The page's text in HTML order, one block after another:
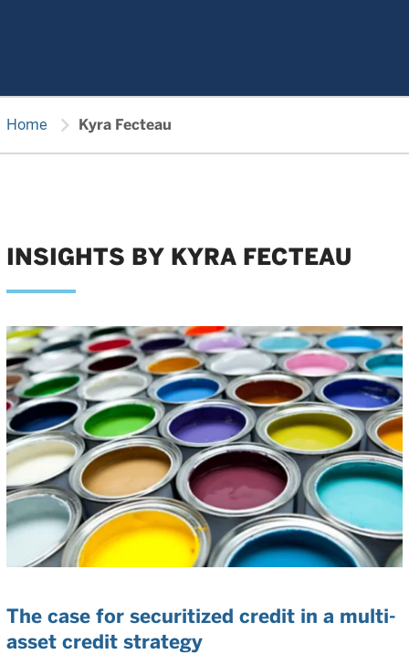
Home chevron_right Kyra Fecteau
INSIGHTS BY KYRA FECTEAU
The case for securitized credit in a multi-
asset credit strategy